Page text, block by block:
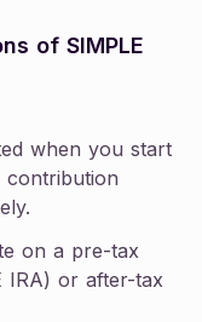
of SIMPLE
when you start
contribution
on a pre-tax
IRA) or after-tax